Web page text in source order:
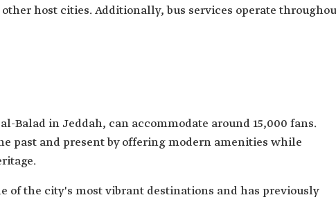
host cities. Additionally, bus services operate
Balad in Jeddah, can accommodate around 15,000 fans.
past and present by offering modern amenities while
of the city's most vibrant destinations and has previously